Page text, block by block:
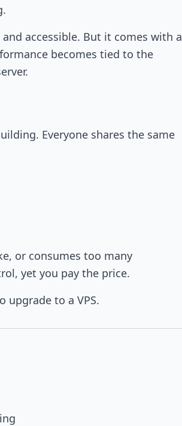
accessible. But it comes with a
becomes tied to the
Everyone shares the same
or consumes too many
yet you pay the price.
to a VPS.